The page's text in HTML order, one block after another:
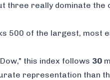
really dominate the
500 of the largest, most
this index follows 30
representation than